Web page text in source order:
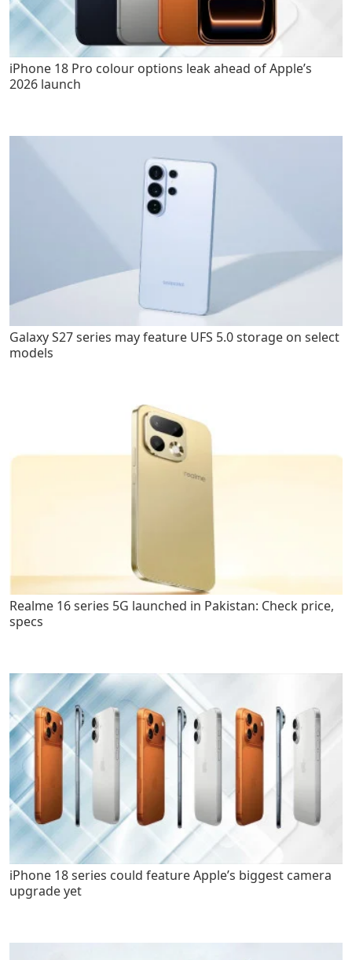
iPhone 18 Pro colour options leak ahead of Apple’s
2026 launch
Galaxy S27 series may feature UFS 5.0 storage on select
models
Realme 16 series 5G launched in Pakistan: Check price,
specs
iPhone 18 series could feature Apple’s biggest camera
upgrade yet